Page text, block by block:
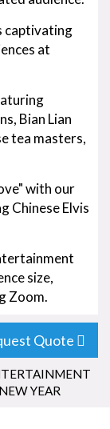
captivating
at
Bian Lian
tea masters,
with our
Chinese Elvis
size,
Zoom.
Quote
YEAR